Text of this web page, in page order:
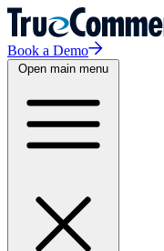
Book a Demo
Open main menu